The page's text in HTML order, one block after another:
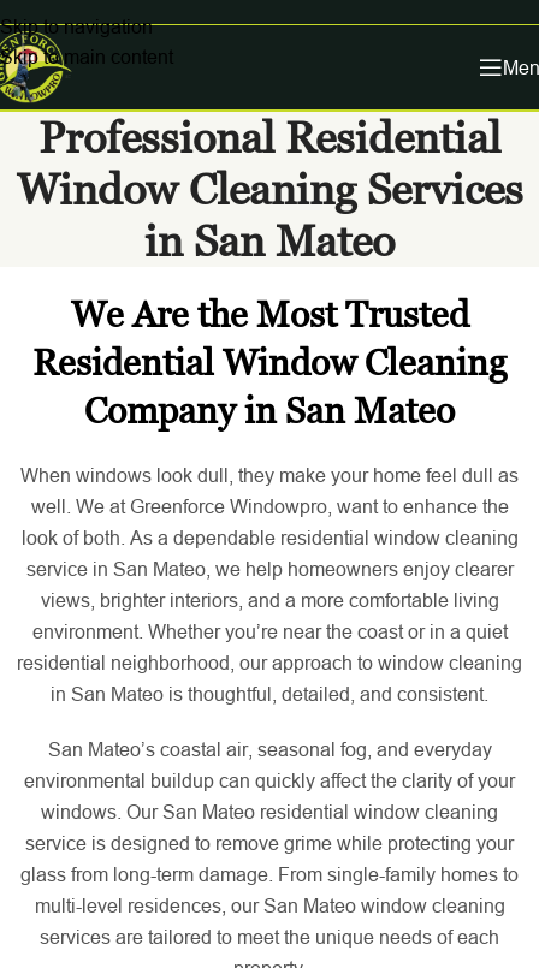
Skip to navigation
Skip to main content
Professional Residential
Window Cleaning Services
in San Mateo
We Are the Most Trusted
Residential Window Cleaning
Company in San Mateo
When windows look dull, they make your home feel dull as
well. We at Greenforce Windowpro, want to enhance the
look of both. As a dependable residential window cleaning
service in San Mateo, we help homeowners enjoy clearer
views, brighter interiors, and a more comfortable living
environment. Whether you’re near the coast or in a quiet
residential neighborhood, our approach to window cleaning
in San Mateo is thoughtful, detailed, and consistent.
San Mateo’s coastal air, seasonal fog, and everyday
environmental buildup can quickly affect the clarity of your
windows. Our San Mateo residential window cleaning
service is designed to remove grime while protecting your
glass from long-term damage. From single-family homes to
multi-level residences, our San Mateo window cleaning
services are tailored to meet the unique needs of each